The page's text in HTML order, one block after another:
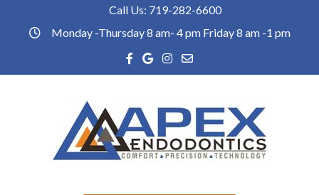
Phone link
Call Us: 719-282-6600
office hours
Monday -Thursday 8 am- 4 pm Friday 8 am -1 pm
Facebook link
Google reviews link
Instagram link
Email link